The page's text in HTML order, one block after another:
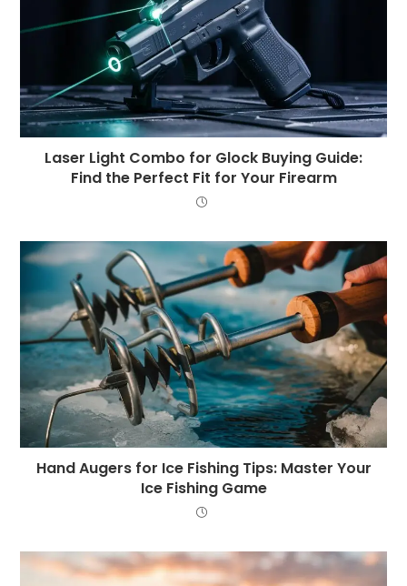
Laser Light Combo for Glock Buying Guide:
Find the Perfect Fit for Your Firearm
Hand Augers for Ice Fishing Tips: Master Your
Ice Fishing Game